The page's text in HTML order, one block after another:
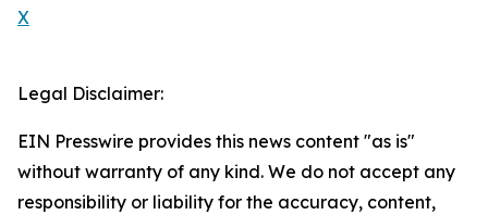
X
Legal Disclaimer:
EIN Presswire provides this news content "as is"
without warranty of any kind. We do not accept any
responsibility or liability for the accuracy, content,